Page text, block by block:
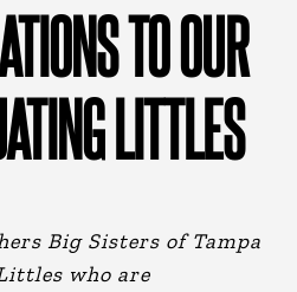
TO OUR
LITTLES
Big Sisters of Tampa
who are